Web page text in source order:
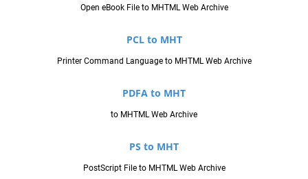
Open eBook File to MHTML Web Archive
PCL to MHT
Printer Command Language to MHTML Web Archive
PDFA to MHT
to MHTML Web Archive
PS to MHT
PostScript File to MHTML Web Archive